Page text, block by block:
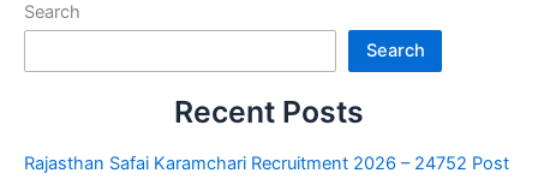
Search
Search
Recent Posts
Rajasthan Safai Karamchari Recruitment 2026 – 24752 Post